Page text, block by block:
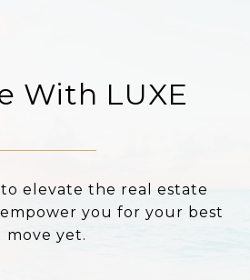
With LUXE
to elevate the real estate
you for your best
move yet.